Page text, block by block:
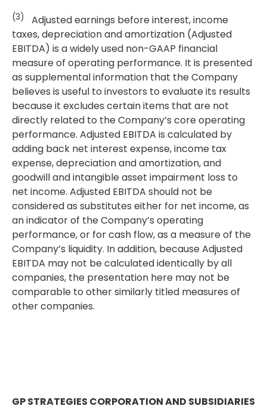
(3)
Adjusted earnings before interest, income
taxes, depreciation and amortization (Adjusted
EBITDA) is a widely used non-GAAP financial
measure of operating performance. It is presented
as supplemental information that the Company
believes is useful to investors to evaluate its results
because it excludes certain items that are not
directly related to the Company’s core operating
performance. Adjusted EBITDA is calculated by
adding back net interest expense, income tax
expense, depreciation and amortization, and
goodwill and intangible asset impairment loss to
net income. Adjusted EBITDA should not be
considered as substitutes either for net income, as
an indicator of the Company’s operating
performance, or for cash flow, as a measure of the
Company’s liquidity. In addition, because Adjusted
EBITDA may not be calculated identically by all
companies, the presentation here may not be
comparable to other similarly titled measures of
other companies.
GP STRATEGIES CORPORATION AND SUBSIDIARIES